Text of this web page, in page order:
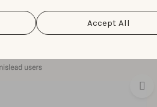
Accept All